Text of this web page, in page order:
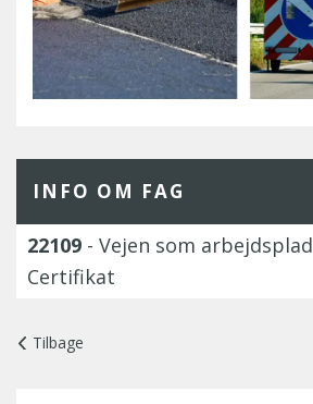
INFO OM FAG
22109 - Vejen som
Certifikat
Tilbage